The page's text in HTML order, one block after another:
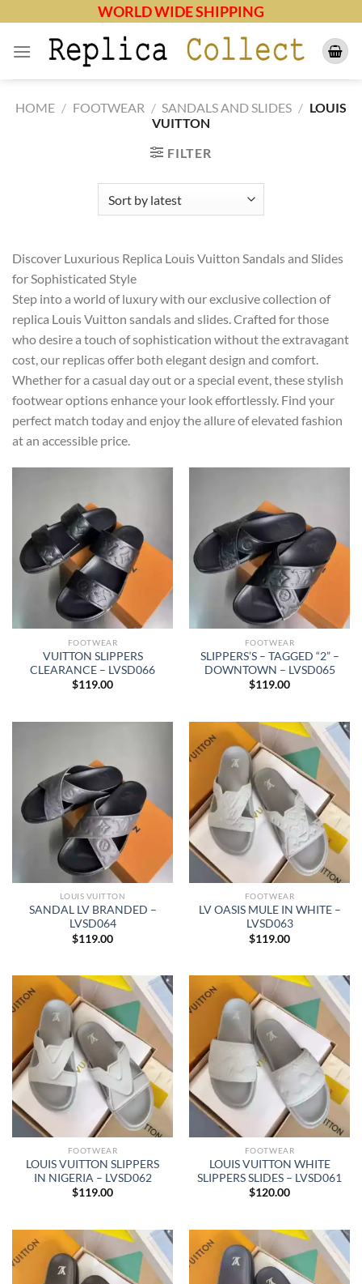
content
WORLD WIDE SHIPPING
HOME / FOOTWEAR / SANDALS AND SLIDES / LOUIS
VUITTON
FILTER
Discover Luxurious Replica Louis Vuitton Sandals and Slides
for Sophisticated Style
Step into a world of luxury with our exclusive collection of
replica Louis Vuitton sandals and slides. Crafted for those
who desire a touch of sophistication without the extravagant
cost, our replicas offer both elegant design and comfort.
Whether for a casual day out or a special event, these stylish
footwear options enhance your look effortlessly. Find your
perfect match today and enjoy the allure of elevated fashion
at an accessible price.
FOOTWEAR
VUITTON SLIPPERS
CLEARANCE – LVSD066
$119.00
FOOTWEAR
SLIPPERS’S – TAGGED “2” –
DOWNTOWN – LVSD065
$119.00
LOUIS VUITTON
SANDAL LV BRANDED –
LVSD064
$119.00
FOOTWEAR
LV OASIS MULE IN WHITE –
LVSD063
$119.00
FOOTWEAR
LOUIS VUITTON SLIPPERS
IN NIGERIA – LVSD062
$119.00
FOOTWEAR
LOUIS VUITTON WHITE
SLIPPERS SLIDES – LVSD061
$120.00